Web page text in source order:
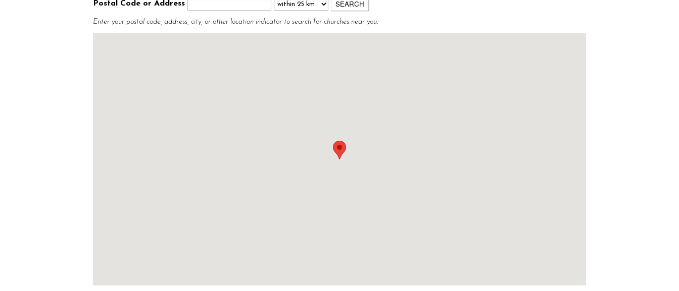
Postal Code or Address
Enter your postal code, address, city, or other location indicator to search for churches near you.